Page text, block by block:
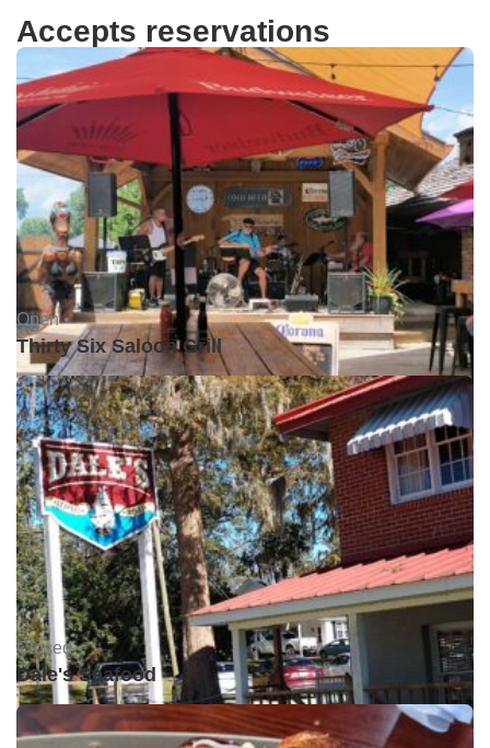
Accepts reservations
Open •
Thirty Six Saloon Grill
Closed •
Dale's Seafood